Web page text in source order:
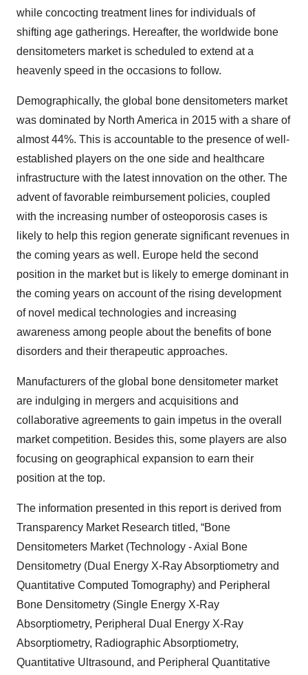
while concocting treatment lines for individuals of
shifting age gatherings. Hereafter, the worldwide bone
densitometers market is scheduled to extend at a
heavenly speed in the occasions to follow.
Demographically, the global bone densitometers market
was dominated by North America in 2015 with a share of
almost 44%. This is accountable to the presence of well-
established players on the one side and healthcare
infrastructure with the latest innovation on the other. The
advent of favorable reimbursement policies, coupled
with the increasing number of osteoporosis cases is
likely to help this region generate significant revenues in
the coming years as well. Europe held the second
position in the market but is likely to emerge dominant in
the coming years on account of the rising development
of novel medical technologies and increasing
awareness among people about the benefits of bone
disorders and their therapeutic approaches.
Manufacturers of the global bone densitometer market
are indulging in mergers and acquisitions and
collaborative agreements to gain impetus in the overall
market competition. Besides this, some players are also
focusing on geographical expansion to earn their
position at the top.
The information presented in this report is derived from
Transparency Market Research titled, “Bone
Densitometers Market (Technology - Axial Bone
Densitometry (Dual Energy X-Ray Absorptiometry and
Quantitative Computed Tomography) and Peripheral
Bone Densitometry (Single Energy X-Ray
Absorptiometry, Peripheral Dual Energy X-Ray
Absorptiometry, Radiographic Absorptiometry,
Quantitative Ultrasound, and Peripheral Quantitative